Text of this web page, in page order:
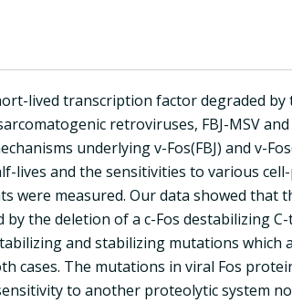
lived transcription factor degraded
retroviruses, FBJ-MSV
underlying v-Fos(FBJ) and v-
lives and the sensitivities to various
were measured. Our data showed that
by the deletion of a c-Fos destabilizing
and stabilizing mutations which
cases. The mutations in viral Fos
to another proteolytic system